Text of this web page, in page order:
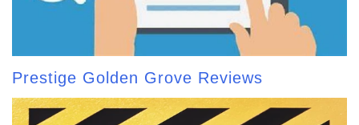
Prestige Golden Grove Reviews